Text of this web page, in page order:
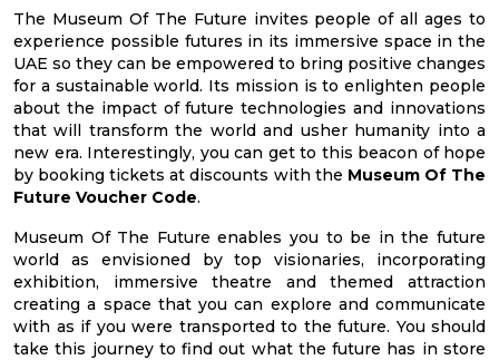
The Museum Of The Future invites people of all ages to
experience possible futures in its immersive space in the
UAE so they can be empowered to bring positive changes
for a sustainable world. Its mission is to enlighten people
about the impact of future technologies and innovations
that will transform the world and usher humanity into a
new era. Interestingly, you can get to this beacon of hope
by booking tickets at discounts with the Museum Of The
Future Voucher Code.
Museum Of The Future enables you to be in the future
world as envisioned by top visionaries, incorporating
exhibition, immersive theatre and themed attraction
creating a space that you can explore and communicate
with as if you were transported to the future. You should
take this journey to find out what the future has in store